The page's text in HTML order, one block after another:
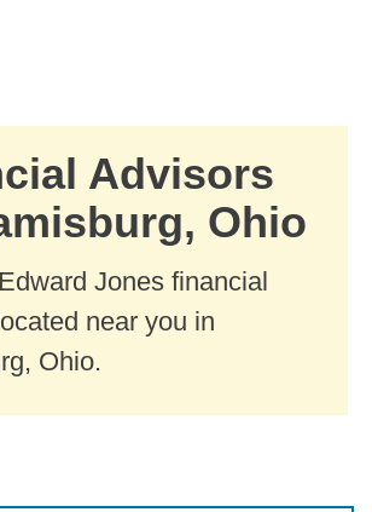
Advisors
Ohio
Jones financial
near you in
Ohio.